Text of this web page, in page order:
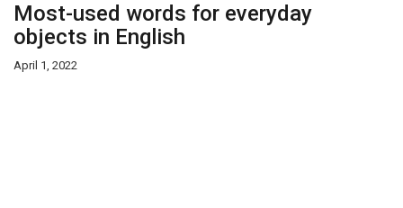
Most-used words for everyday
objects in English
April 1, 2022